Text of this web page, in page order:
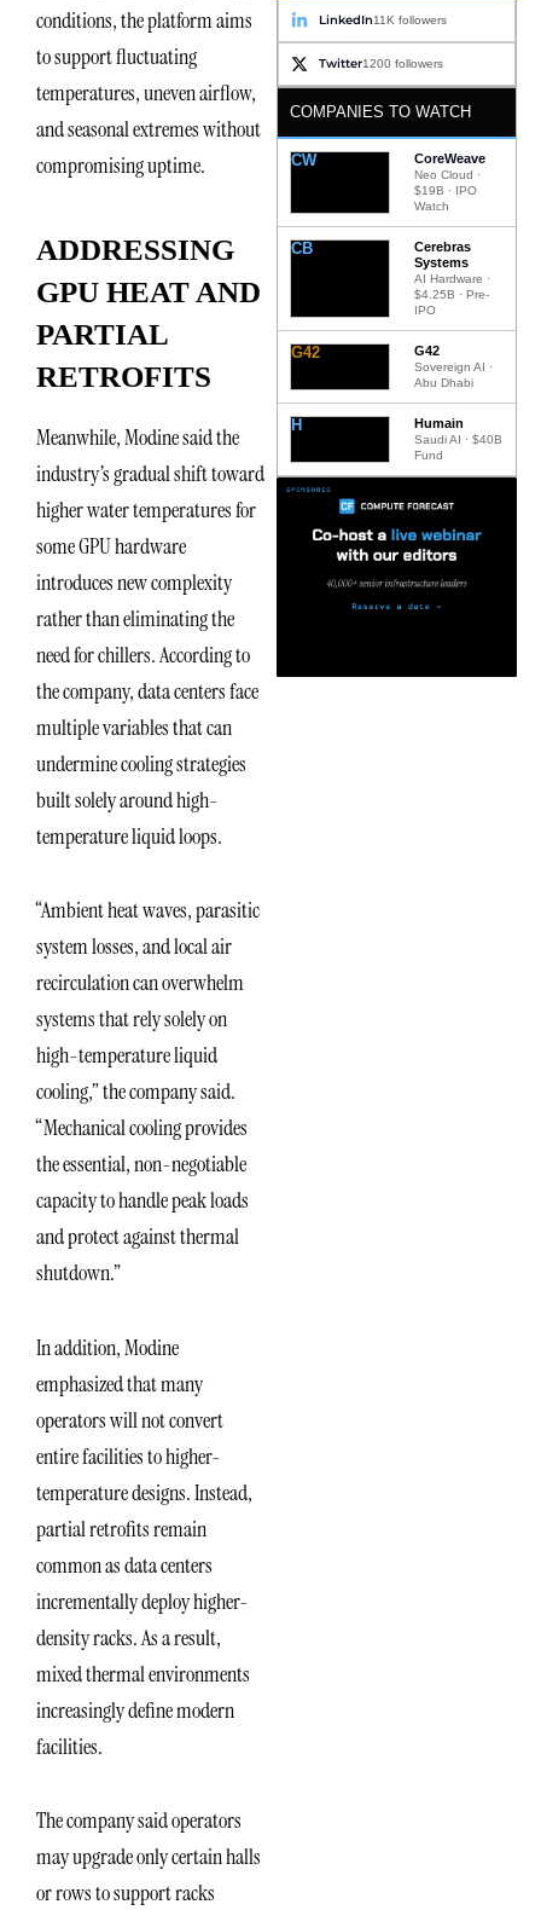
conditions, the platform aims
to support fluctuating
temperatures, uneven airflow,
and seasonal extremes without
compromising uptime.
ADDRESSING
GPU HEAT AND
PARTIAL
RETROFITS
Meanwhile, Modine said the
industry’s gradual shift toward
higher water temperatures for
some GPU hardware
introduces new complexity
rather than eliminating the
need for chillers. According to
the company, data centers face
multiple variables that can
undermine cooling strategies
built solely around high-
temperature liquid loops.
“Ambient heat waves, parasitic
system losses, and local air
recirculation can overwhelm
systems that rely solely on
high-temperature liquid
cooling,” the company said.
“Mechanical cooling provides
the essential, non-negotiable
capacity to handle peak loads
and protect against thermal
shutdown.”
In addition, Modine
emphasized that many
operators will not convert
entire facilities to higher-
temperature designs. Instead,
partial retrofits remain
common as data centers
incrementally deploy higher-
density racks. As a result,
mixed thermal environments
increasingly define modern
facilities.
The company said operators
may upgrade only certain halls
or rows to support racks
LinkedIn11K followers
Twitter1200 followers
COMPANIES TO WATCH
CW CoreWeave
Neo Cloud ·
$19B · IPO
Watch
CB
Cerebras
Systems
AI Hardware ·
$4.25B · Pre-
IPO
G42 G42
Sovereign AI ·
Abu Dhabi
H Humain
Saudi AI · $40B
Fund